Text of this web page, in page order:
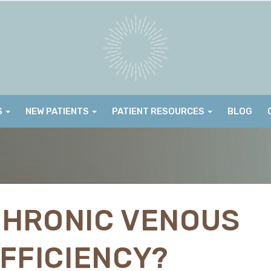
NEW PATIENTS PATIENT RESOURCES BLOG
VENOUS